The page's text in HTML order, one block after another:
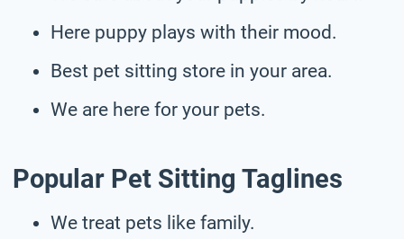
Here puppy plays with their mood.
Best pet sitting store in your area.
We are here for your pets.
Popular Pet Sitting Taglines
We treat pets like family.